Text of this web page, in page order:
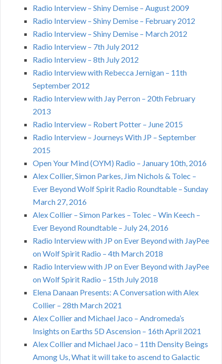
Radio Interview – Shiny Demise – August 2009
Radio Interview – Shiny Demise – February 2012
Radio Interview – Shiny Demise – March 2012
Radio Interview – 7th July 2012
Radio Interview – 8th July 2012
Radio Interview with Rebecca Jernigan – 11th
September 2012
Radio Interview with Jay Perron – 20th February
2013
Radio Interview – Robert Potter – June 2015
Radio Interview – Journeys With JP – September
2015
Open Your Mind (OYM) Radio – January 10th, 2016
Alex Collier, Simon Parkes, Jim Nichols & Tolec –
Ever Beyond Wolf Spirit Radio Roundtable – Sunday
March 27, 2016
Alex Collier – Simon Parkes – Tolec – Win Keech –
Ever Beyond Roundtable – July 24, 2016
Radio Interview with JP on Ever Beyond with JayPee
on Wolf Spirit Radio – 4th March 2018
Radio Interview with JP on Ever Beyond with JayPee
on Wolf Spirit Radio – 15th July 2018
Elena Danaan Presents: A Conversation with Alex
Collier – 28th March 2021
Alex Collier and Michael Jaco – Andromeda’s
Insights on Earths 5D Ascension – 16th April 2021
Alex Collier and Michael Jaco – 11th Density Beings
Among Us, What it will take to ascend to Galactic